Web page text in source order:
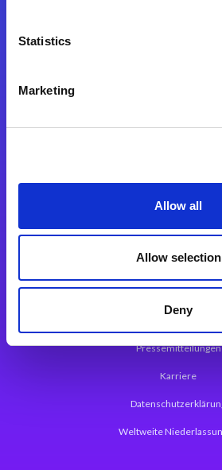
Statistics
Marketing
Allow all
Allow selection
Deny
Magic xpa Web Application
Über Magic Software
Pressemitteilungen
Karriere
Weltweite